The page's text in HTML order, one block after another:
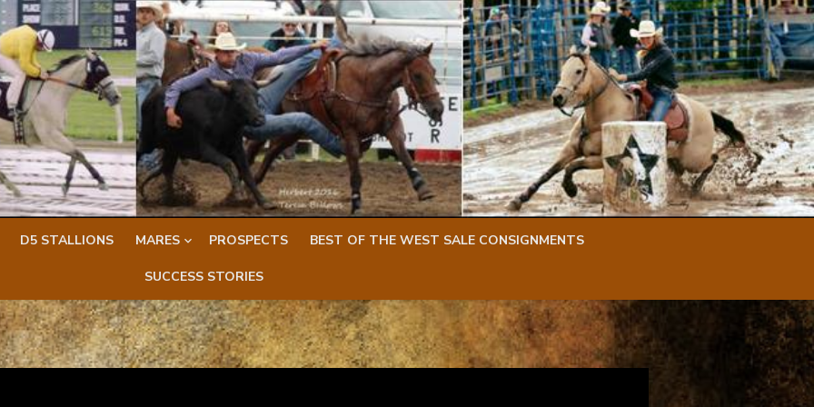
D5 STALLIONS MARES PROSPECTS BEST OF THE WEST SALE CONSIGNMENTS
SUCCESS STORIES